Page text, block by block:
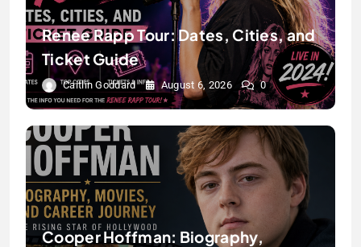
Renee Rapp Tour: Dates, Cities, and
Ticket Guide
Caitlin Goddard August 6, 2026 0
Cooper Hoffman: Biography,